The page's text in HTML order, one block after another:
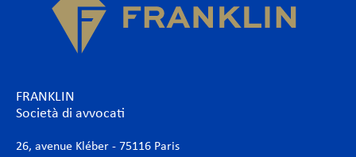
FRANKLIN
Società di avvocati
26, avenue Kléber - 75116 Paris